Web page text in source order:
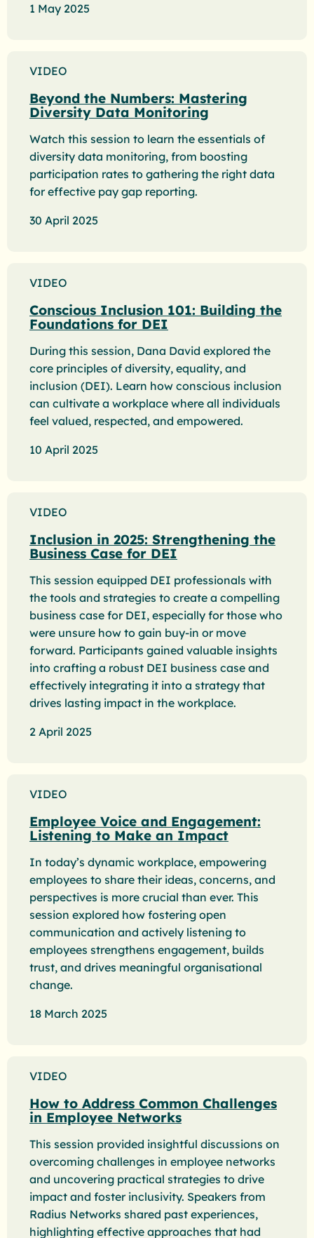
1 May 2025
VIDEO
Beyond the Numbers: Mastering
Diversity Data Monitoring
Watch this session to learn the essentials of
diversity data monitoring, from boosting
participation rates to gathering the right data
for effective pay gap reporting.
30 April 2025
VIDEO
Conscious Inclusion 101: Building the
Foundations for DEI
During this session, Dana David explored the
core principles of diversity, equality, and
inclusion (DEI). Learn how conscious inclusion
can cultivate a workplace where all individuals
feel valued, respected, and empowered.
10 April 2025
VIDEO
Inclusion in 2025: Strengthening the
Business Case for DEI
This session equipped DEI professionals with
the tools and strategies to create a compelling
business case for DEI, especially for those who
were unsure how to gain buy-in or move
forward. Participants gained valuable insights
into crafting a robust DEI business case and
effectively integrating it into a strategy that
drives lasting impact in the workplace.
2 April 2025
VIDEO
Employee Voice and Engagement:
Listening to Make an Impact
In today’s dynamic workplace, empowering
employees to share their ideas, concerns, and
perspectives is more crucial than ever. This
session explored how fostering open
communication and actively listening to
employees strengthens engagement, builds
trust, and drives meaningful organisational
change.
18 March 2025
VIDEO
How to Address Common Challenges
in Employee Networks
This session provided insightful discussions on
overcoming challenges in employee networks
and uncovering practical strategies to drive
impact and foster inclusivity. Speakers from
Radius Networks shared past experiences,
highlighting effective approaches that had